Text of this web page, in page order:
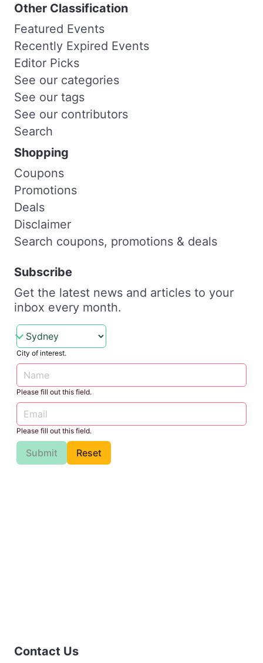
Other Classification
Featured Events
Recently Expired Events
Editor Picks
See our categories
See our tags
See our contributors
Search
Shopping
Coupons
Promotions
Deals
Disclaimer
Search coupons, promotions & deals
Subscribe
Get the latest news and articles to your
inbox every month.
City of interest.
Please fill out this field.
Please fill out this field.
Submit Reset
Contact Us